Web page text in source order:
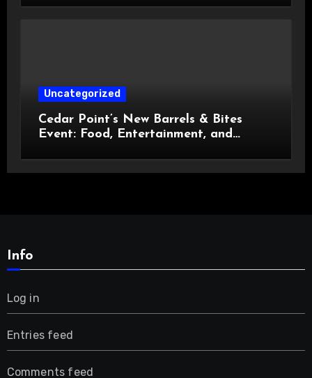
Uncategorized
Cedar Point’s New Barrels & Bites
Event: Food, Entertainment, and
Info
Log in
Entries feed
Comments feed